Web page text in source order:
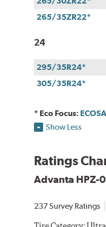
265/35ZR22*
24
295/35R24*
305/35R24*
* Eco Focus:
Show Less
Ratings
Advanta HPZ-
237 Survey Ratings